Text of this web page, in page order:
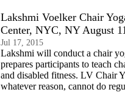
Lakshmi Voelker Chair
Center, NYC, NY August
Jul 17, 2015
Lakshmi will conduct a chair
prepares participants to teach
and disabled fitness. LV Chair
whatever reason, cannot do